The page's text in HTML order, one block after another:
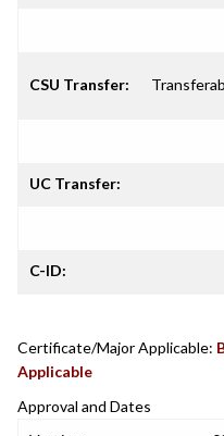
CSU Transfer:
UC Transfer:
C-ID:
Certificate/Major Applicable:
Applicable
Approval and Dates